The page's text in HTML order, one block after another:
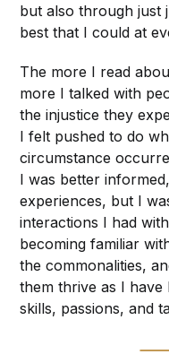
but also through just
best that I could at
The more I read
more I talked with
the injustice they
I felt pushed to do
circumstance
I was better
experiences, but I
interactions I had
becoming familiar
the commonalities,
them thrive as I
skills, passions, and